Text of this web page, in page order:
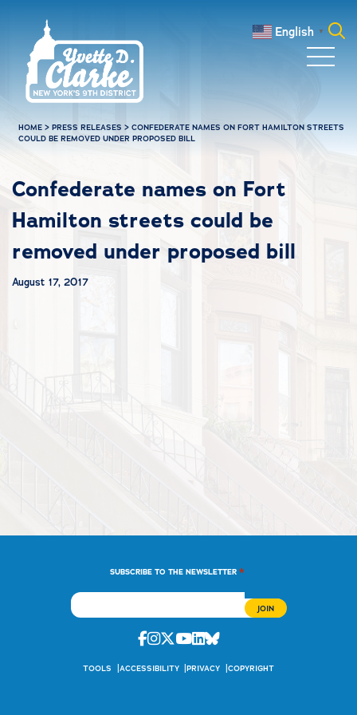
English ▼
HOME >PRESS RELEASES >CONFEDERATE NAMES ON FORT HAMILTON STREETS
COULD BE REMOVED UNDER PROPOSED BILL
Confederate names on Fort
Hamilton streets could be
removed under proposed bill
August 17, 2017
SUBSCRIBE TO THE NEWSLETTER *
Facebook
Instagram
Twitter
Youtube
Linkedin
Bluesky
TOOLS ACCESSIBILITY PRIVACY COPYRIGHT